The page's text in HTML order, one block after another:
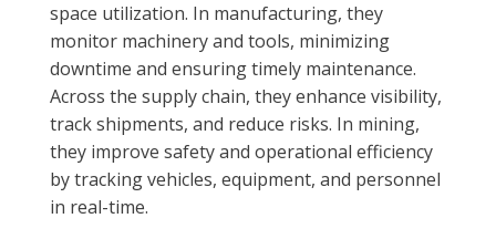
space utilization. In manufacturing, they
monitor machinery and tools, minimizing
downtime and ensuring timely maintenance.
Across the supply chain, they enhance visibility,
track shipments, and reduce risks. In mining,
they improve safety and operational efficiency
by tracking vehicles, equipment, and personnel
in real-time.